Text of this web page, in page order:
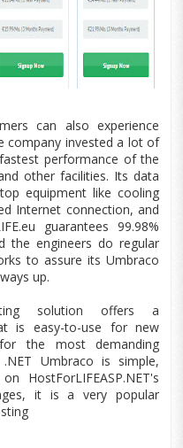
can also experience
company invested a lot of
performance of the
other facilities. Itsdata
equipmentlike cooling
Internet connection, and
eu guarantees 99.98%
the engineers do regular
to assure its Umbraco
up.
solution offers a
is easy-to-use for new
the most demanding
Umbraco is simple,
HostForLIFEASP.NET's
it is a very popular